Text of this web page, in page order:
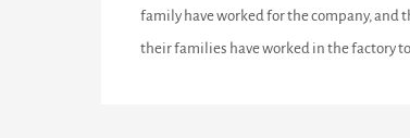
family have worked for the company, and
their families have worked in the factory